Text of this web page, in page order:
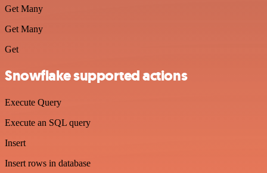
Get Many
Get Many
Get
Snowflake supported actions
Execute Query
Execute an SQL query
Insert
Insert rows in database